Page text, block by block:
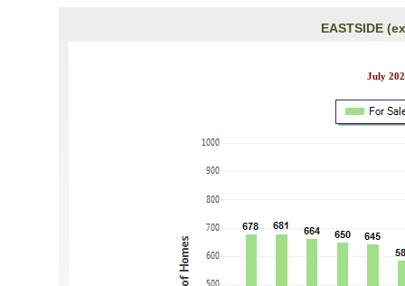
EASTSIDE
July